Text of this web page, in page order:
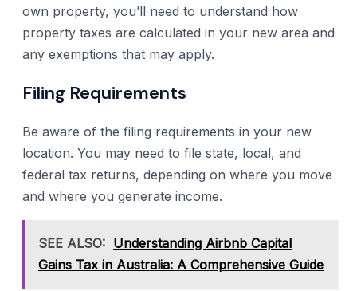
own property, you’ll need to understand how
property taxes are calculated in your new area and
any exemptions that may apply.
Filing Requirements
Be aware of the filing requirements in your new
location. You may need to file state, local, and
federal tax returns, depending on where you move
and where you generate income.
SEE ALSO: Understanding Airbnb Capital
Gains Tax in Australia: A Comprehensive Guide